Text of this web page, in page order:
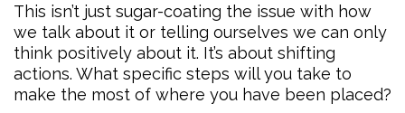
This isn’t just sugar-coating the issue with how
we talk about it or telling ourselves we can only
think positively about it. It’s about shifting
actions. What specific steps will you take to
make the most of where you have been placed?